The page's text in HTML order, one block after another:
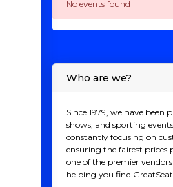
No events found
Who are we?
Since 1979, we have been
shows, and sporting
constantly focusing on
ensuring the fairest prices
one of the premier
helping you find